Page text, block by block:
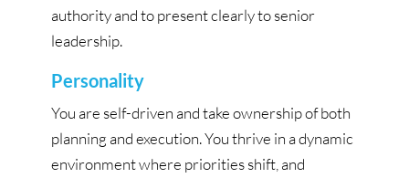
authority and to present clearly to senior
leadership.
Personality
You are self-driven and take ownership of both
planning and execution. You thrive in a dynamic
environment where priorities shift, and